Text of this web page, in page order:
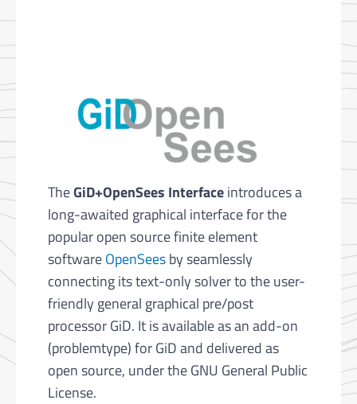
TheGiD+OpenSees Interfaceintroduces a
long-awaited graphical interface for the
popular open source finite element
softwareOpenSeesby seamlessly
connecting its text-only solver to the user-
friendly general graphical pre/post
processor GiD. It is available as an add-on
(problemtype) for GiD and delivered as
open source, under the GNU General Public
License.